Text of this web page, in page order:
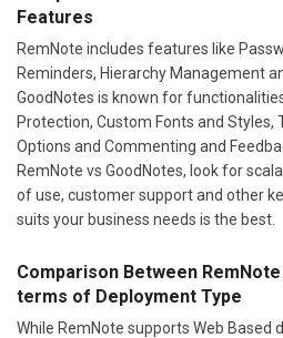
Features
RemNote includes features like
Reminders, Hierarchy Management
GoodNotes is known for
Protection, Custom Fonts and Styles,
Options and Commenting and
RemNote vs GoodNotes, look for
of use, customer support and other
suits your business needs is the best.
Comparison Between
terms of Deployment Type
While RemNote supports Web Based